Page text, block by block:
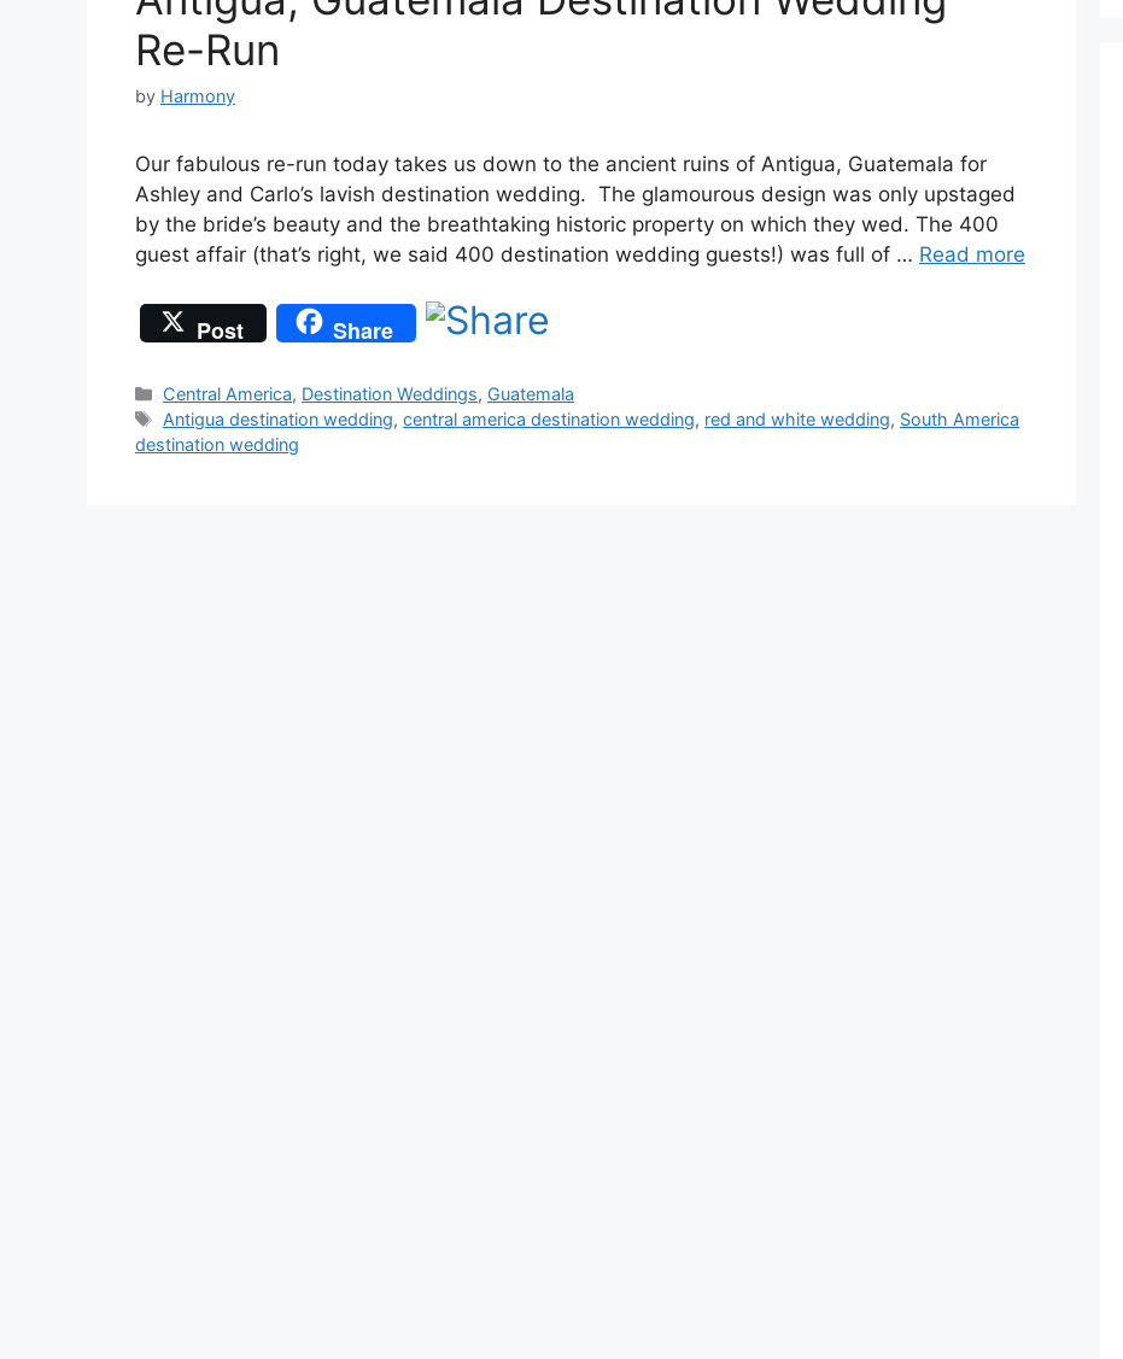
Re-Run
by Harmony
Our fabulous re-run today takes us down to the ancient ruins of Antigua, Guatemala for
Ashley and Carlo’s lavish destination wedding. The glamourous design was only upstaged
by the bride’s beauty and the breathtaking historic property on which they wed. The 400
guest affair (that’s right, we said 400 destination wedding guests!) was full of … Read more
Post Share
Categories
Central America, Destination Weddings, Guatemala
Tags
Antigua destination wedding,central america destination wedding, red and white wedding, South America
destination wedding